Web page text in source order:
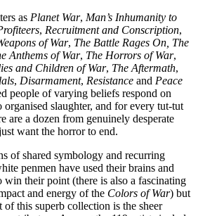
as Planet War, Man’s Inhumanity to
, Recruitment and Conscription,
of War, The Battle Rages On, The
Anthems of War, The Horrors of War,
and Children of War, The Aftermath,
, Disarmament, Resistance and Peace
people of varying beliefs respond on
slaughter, and for every tut-tut
are a dozen from genuinely desperate
want the horror to end.
of shared symbology and recurring
penmen have used their brains and
win their point (there is also a fascinating
and energy of the Colors of War) but
of this superb collection is the sheer